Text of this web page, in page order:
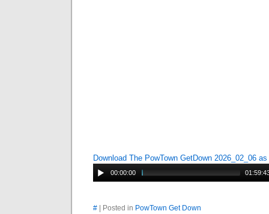
Download The PowTown GetDown 2026_02_06
00:00:00
# | Posted in PowTown Get Down